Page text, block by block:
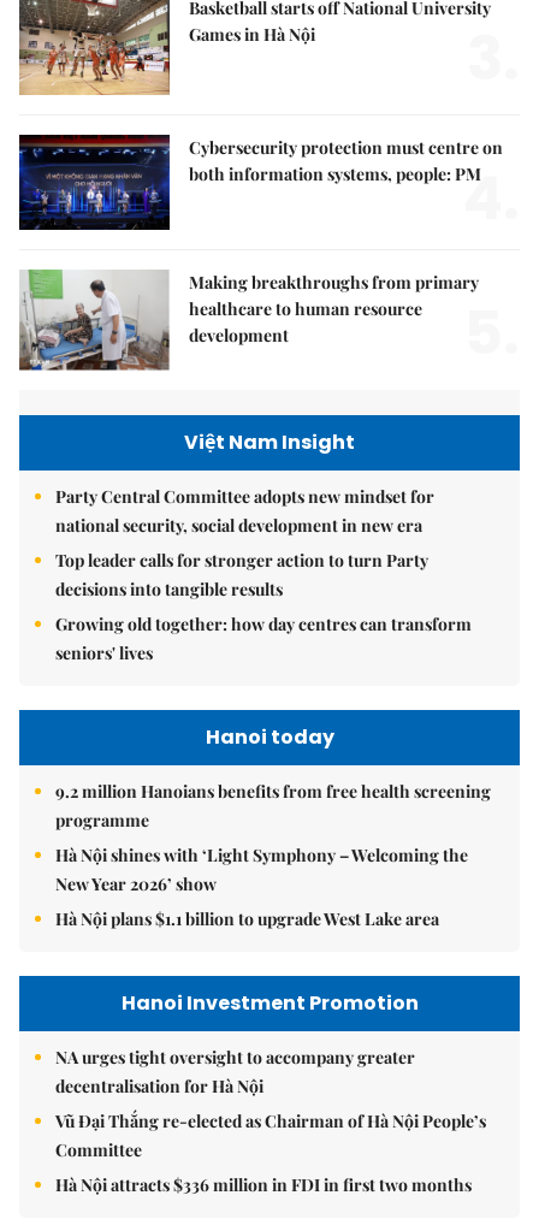
Basketball starts off National University
Games in Hà Nội
Cybersecurity protection must centre on
both information systems, people: PM
4.
Making breakthroughs from primary
healthcare to human resource
development
Việt Nam Insight
Party Central Committee adopts new mindset for
national security, social development in new era
Top leader calls for stronger action to turn Party
decisions into tangible results
Growing old together: how day centres can transform
seniors' lives
Hanoi today
9.2 million Hanoians benefits from free health screening
programme
Hà Nội shines with ‘Light Symphony – Welcoming the
New Year 2026’ show
Hà Nội plans $1.1 billion to upgrade West Lake area
Hanoi Investment Promotion
NA urges tight oversight to accompany greater
decentralisation for Hà Nội
Vũ Đại Thắng re-elected as Chairman of Hà Nội People’s
Committee
Hà Nội attracts $336 million in FDI in first two months